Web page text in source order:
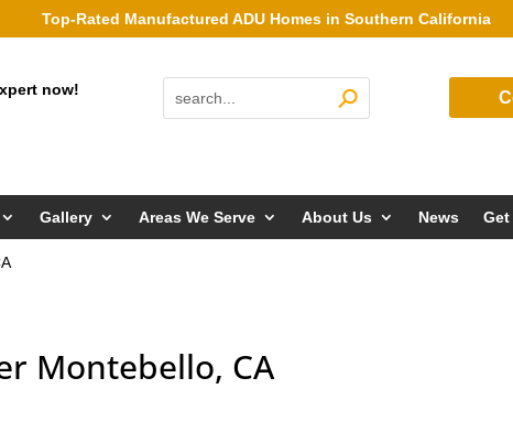
Top-Rated Manufactured ADU Homes in Southern California
now!
Gallery Areas We Serve About Us News Get
Montebello, CA